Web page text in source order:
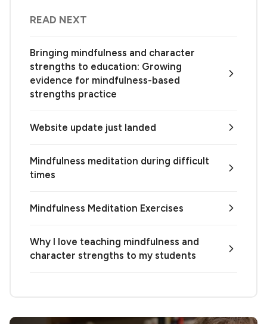
READ NEXT
Bringing mindfulness and character
strengths to education: Growing
evidence for mindfulness-based
strengths practice
Website update just landed
Mindfulness meditation during difficult
times
Mindfulness Meditation Exercises
Why I love teaching mindfulness and
character strengths to my students